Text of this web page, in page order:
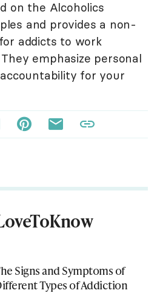
on the Alcoholics
and provides a non-
addicts to work
emphasize personal
for your
Signs and Symptoms of
Types of Addiction